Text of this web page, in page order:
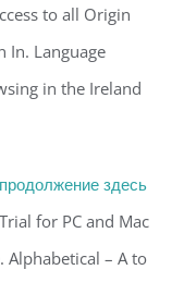
to all Origin
In. Language
in the Ireland
продолжение здесь
for PC and Mac
Alphabetical – A to